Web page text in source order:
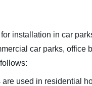
installation in car
car parks,
used in residential